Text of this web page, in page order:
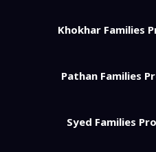
Khokhar Families
Pathan Families
Syed Families